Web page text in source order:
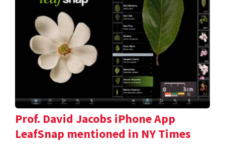
Prof. David Jacobs iPhone App
LeafSnap mentioned in NY Times